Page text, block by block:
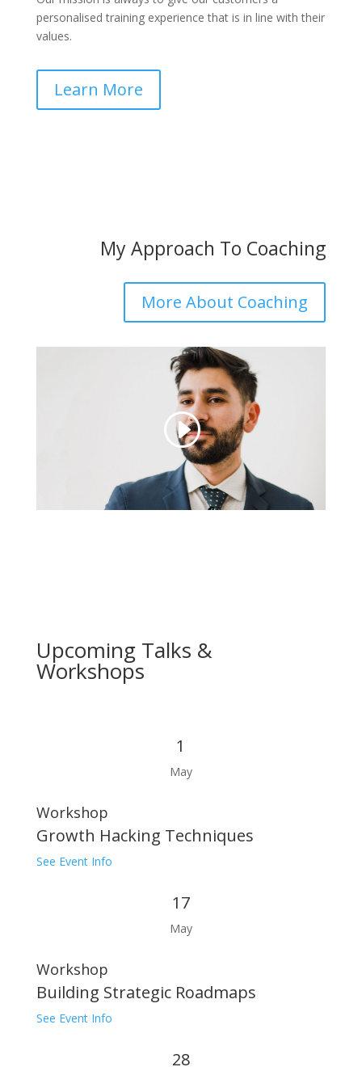
personalised training experience that is in line with their
values.
Learn More
My Approach To Coaching
More About Coaching
Upcoming Talks &
Workshops
1
May
Workshop
Growth Hacking Techniques
See Event Info
17
May
Workshop
Building Strategic Roadmaps
See Event Info
28